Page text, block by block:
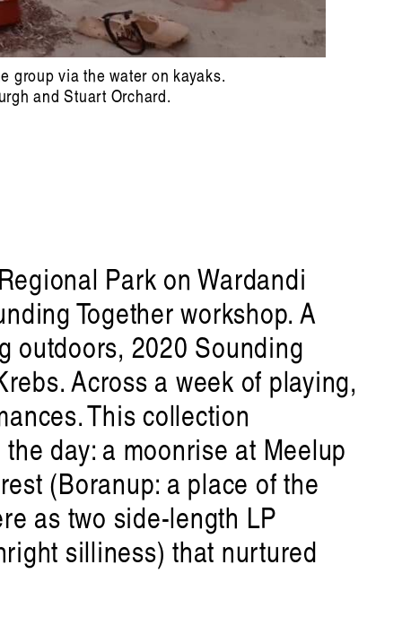
group via the water on kayaks.
and Stuart Orchard.
Park on Wardandi
Together workshop. A
outdoors, 2020 Sounding
Across a week of playing,
This collection
day: a moonrise at Meelup
(Boranup: a place of the
as two side-length LP
silliness) that nurtured